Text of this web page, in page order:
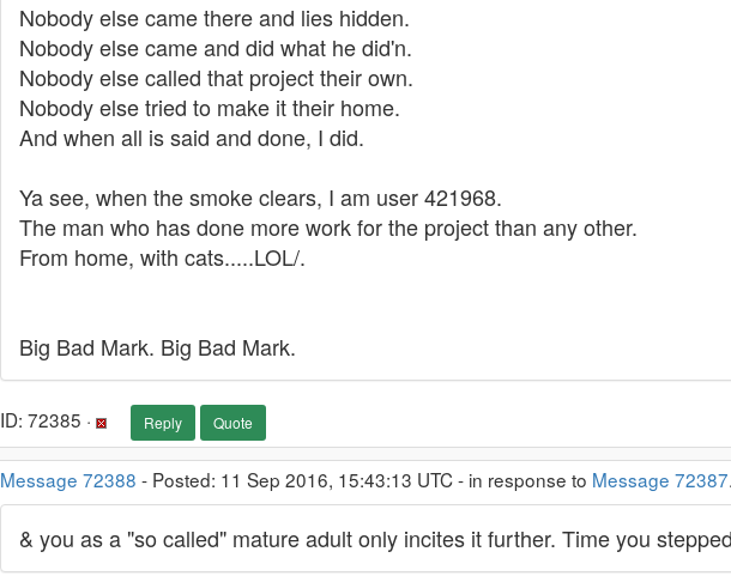
Nobody else came there and lies hidden.
Nobody else came and did what he did'n.
Nobody else called that project their own.
Nobody else tried to make it their home.
And when all is said and done, I did.
Ya see, when the smoke clears, I am user 421968.
The man who has done more work for the project than any other.
From home, with cats.....LOL/.
Big Bad Mark. Big Bad Mark.
ID: 72385 · Reply Quote
Message 72388 - Posted: 11 Sep 2016, 15:43:13 UTC - in response to Message 72387
& you as a "so called" mature adult only incites it further. Time you